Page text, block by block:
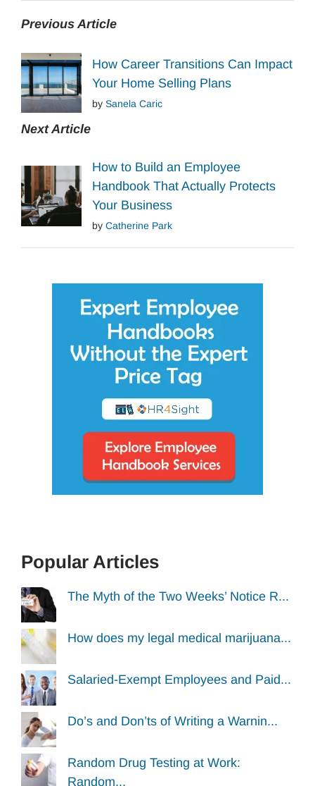
Previous Article
How Career Transitions Can Impact
Your Home Selling Plans
by Sanela Caric
Next Article
How to Build an Employee
Handbook That Actually Protects
Your Business
by Catherine Park
Popular Articles
The Myth of the Two Weeks’ Notice R...
How does my legal medical marijuana...
Salaried-Exempt Employees and Paid...
Do’s and Don’ts of Writing a Warnin...
Random Drug Testing at Work:
Random...